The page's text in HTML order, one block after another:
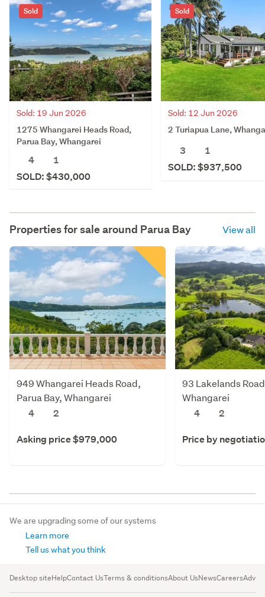
Sold
Sold: 19 Jun 2026
1275 Whangarei Heads Road,
Parua Bay, Whangarei
4
1
SOLD: $430,000
Sold
Sold: 12 Jun 2026
2 Turiapua Lane,
3
1
SOLD: $937,500
Properties for sale around Parua Bay View all
949 Whangarei Heads Road,
Parua Bay, Whangarei
4
2
Asking price $979,000
93 Lakelands
Whangarei
4
2
Price by
We are upgrading some of our systems
Learn more
Tell us what you think
Desktop siteHelpContact UsTerms & conditionsAbout UsNewsCareers